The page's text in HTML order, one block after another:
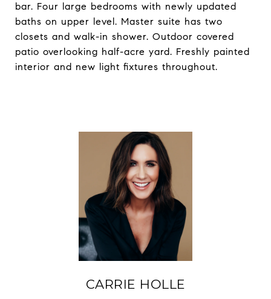
bar. Four large bedrooms with newly updated
baths on upper level. Master suite has two
closets and walk-in shower. Outdoor covered
patio overlooking half-acre yard. Freshly painted
interior and new light fixtures throughout.
CARRIE HOLLE